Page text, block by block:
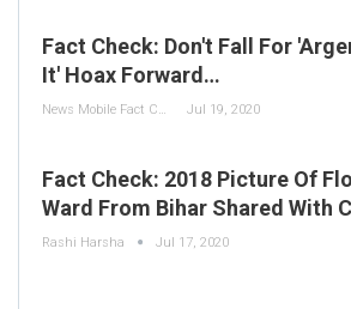
Fact Check: Don't Fall For
It' Hoax Forward…
News Mobile Fact Check Bureau Jul 19, 2020
Fact Check: 2018 Picture Of
Ward From Bihar Shared With
Rashi Harsha Jul 17, 2020